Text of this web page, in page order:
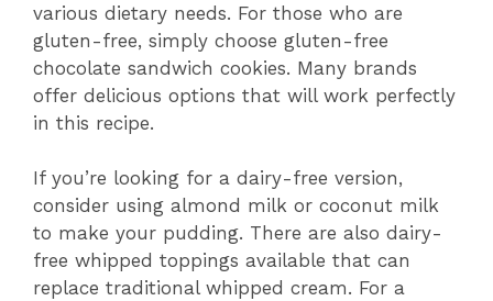
various dietary needs. For those who are
gluten-free, simply choose gluten-free
chocolate sandwich cookies. Many brands
offer delicious options that will work perfectly
in this recipe.
If you’re looking for a dairy-free version,
consider using almond milk or coconut milk
to make your pudding. There are also dairy-
free whipped toppings available that can
replace traditional whipped cream. For a